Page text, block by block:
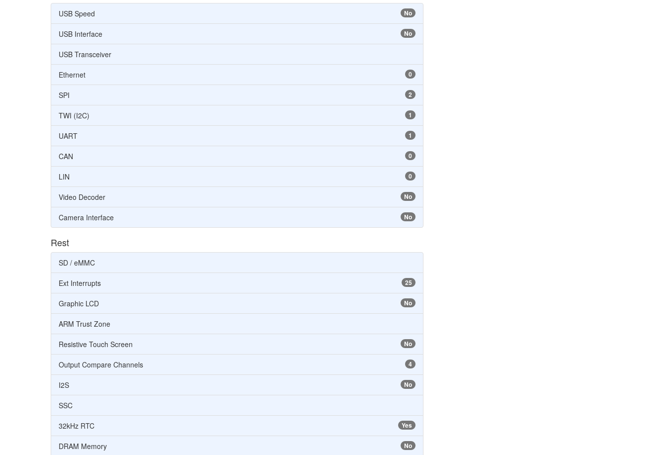
No
USB Speed
No
USB Interface
USB Transceiver
0
Ethernet
2
SPI
1
TWI (I2C)
1
UART
0
CAN
0
LIN
No
Video Decoder
No
Camera Interface
Rest
SD / eMMC
25
Ext Interrupts
No
Graphic LCD
ARM Trust Zone
No
Resistive Touch Screen
4
Output Compare Channels
No
I2S
SSC
Yes
32kHz RTC
No
DRAM Memory